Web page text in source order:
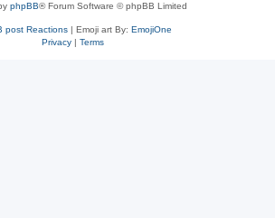
phpBB® Forum Software © phpBB Limited
post Reactions| Emoji art By: EmojiOne
Privacy| Terms